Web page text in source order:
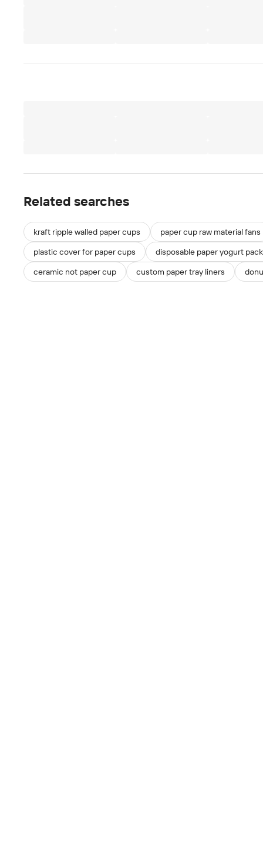
Related searches
kraft ripple walled paper cups paper cup raw material fans
plastic cover for paper cups disposable paper yogurt
ceramic not paper cup custom paper tray liners